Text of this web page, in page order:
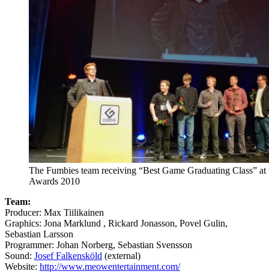
The Fumbies team receiving “Best Game Graduating Class”
Awards 2010
Team:
Producer: Max Tiilikainen
Graphics: Jona Marklund , Rickard Jonasson, Povel Gulin,
Sebastian Larsson
Programmer: Johan Norberg, Sebastian Svensson
Sound: Josef Falkensköld (external)
Website: http://www.meowentertainment.com/